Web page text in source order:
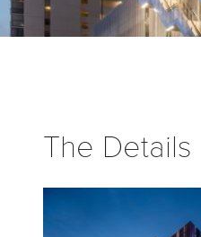
The Details